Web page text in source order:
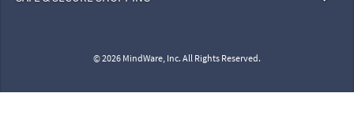
© 2026 MindWare, Inc. All Rights Reserved.